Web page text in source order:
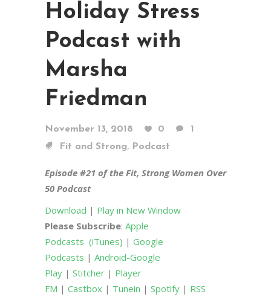
Holiday Stress
Podcast with
Marsha
Friedman
November 13, 2018 0
1
Fit and Strong, Podcast
Episode #21 of the Fit, Strong Women Over
50 Podcast
Download | Play in New Window
Please Subscribe: Apple
Podcasts (iTunes) | Google
Podcasts | Android-Google
Play | Stitcher | Player
FM | Castbox | Tunein | Spotify | RSS